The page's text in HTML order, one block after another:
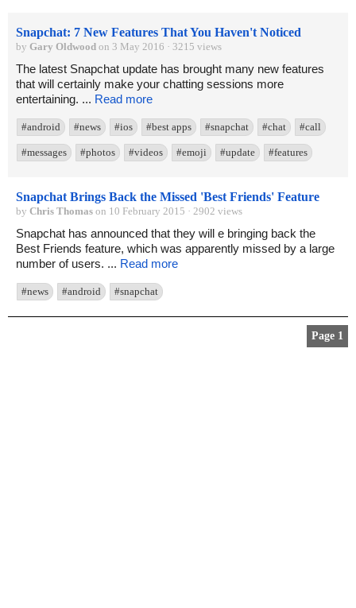
Snapchat: 7 New Features That You Haven't Noticed
by Gary Oldwood on 3 May 2016 · 3215 views
The latest Snapchat update has brought many new features
that will certainly make your chatting sessions more
entertaining. ... Read more
#android #news #ios #best apps #snapchat #chat #call
#messages #photos #videos #emoji #update #features
Snapchat Brings Back the Missed 'Best Friends' Feature
by Chris Thomas on 10 February 2015 · 2902 views
Snapchat has announced that they will e bringing back the
Best Friends feature, which was apparently missed by a large
number of users. ... Read more
#news #android #snapchat
Page 1